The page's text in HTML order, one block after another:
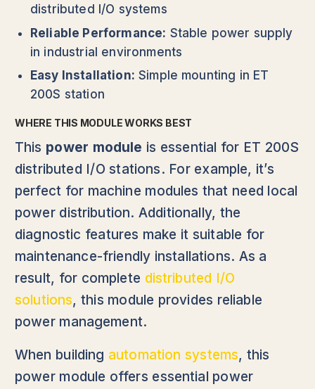
distributed I/O systems
Reliable Performance: Stable power supply
in industrial environments
Easy Installation: Simple mounting in ET
200S station
WHERE THIS MODULE WORKS BEST
This power module is essential for ET 200S
distributed I/O stations. For example, it’s
perfect for machine modules that need local
power distribution. Additionally, the
diagnostic features make it suitable for
maintenance-friendly installations. As a
result, for complete distributed I/O
solutions, this module provides reliable
power management.
When building automation systems, this
power module offers essential power